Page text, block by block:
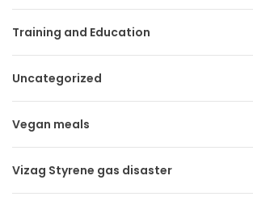
Training and Education
Uncategorized
Vegan meals
Vizag Styrene gas disaster